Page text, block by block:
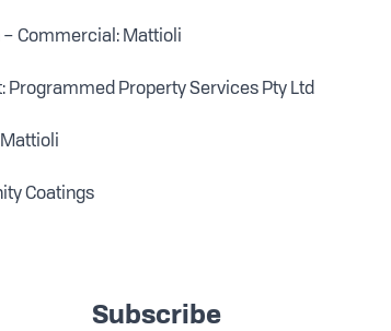
Commercial: Mattioli
Programmed Property Services Pty Ltd
Coatings
Subscribe